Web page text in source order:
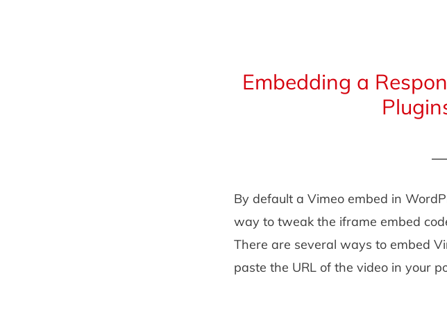
Embedding a
By default a Vimeo embed in
way to tweak the iframe embed
There are several ways to embed
paste the URL of the video in your